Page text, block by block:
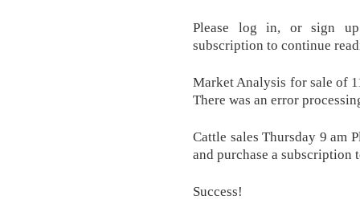
Please log in, or sign
subscription to continue
Market Analysis for sale of
There was an error
Cattle sales Thursday 9 am
and purchase a subscription
Success!